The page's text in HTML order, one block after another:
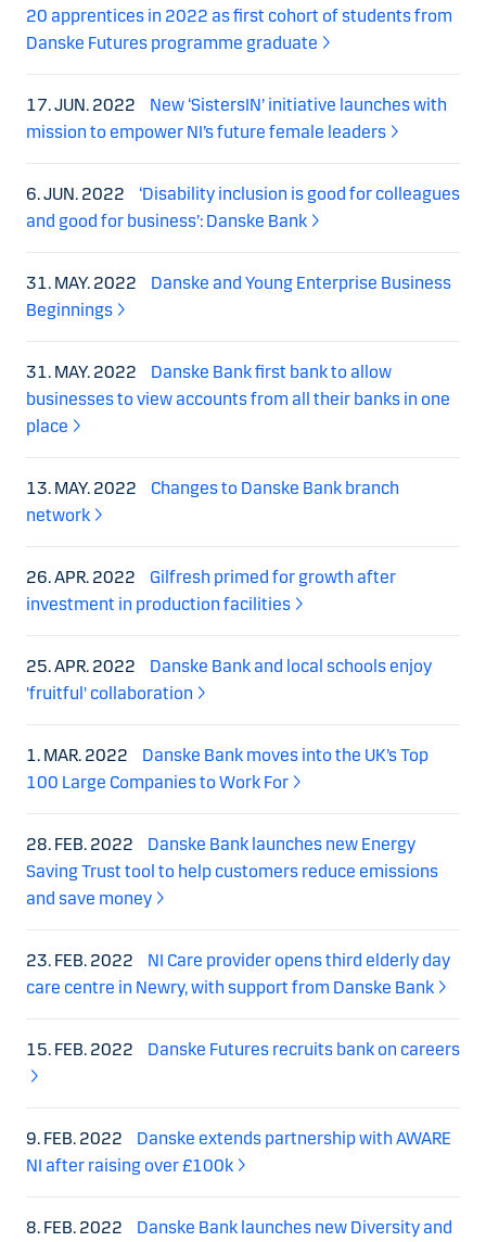
20 apprentices in 2022 as first cohort of students from
Danske Futures programme graduate
17. JUN. 2022
New ‘SistersIN’ initiative launches with
mission to empower NI’s future female leaders
6. JUN. 2022
‘Disability inclusion is good for colleagues
and good for business’: Danske Bank
31. MAY. 2022
Danske and Young Enterprise Business
Beginnings
31. MAY. 2022
Danske Bank first bank to allow
businesses to view accounts from all their banks in one
place
13. MAY. 2022
Changes to Danske Bank branch
network
26. APR. 2022
Gilfresh primed for growth after
investment in production facilities
25. APR. 2022
Danske Bank and local schools enjoy
'fruitful' collaboration
1. MAR. 2022
Danske Bank moves into the UK’s Top
100 Large Companies to Work For
28. FEB. 2022
Danske Bank launches new Energy
Saving Trust tool to help customers reduce emissions
and save money
23. FEB. 2022
NI Care provider opens third elderly day
care centre in Newry, with support from Danske Bank
15. FEB. 2022 Danske Futures recruits bank on careers
9. FEB. 2022
Danske extends partnership with AWARE
NI after raising over £100k
8. FEB. 2022
Danske Bank launches new Diversity and